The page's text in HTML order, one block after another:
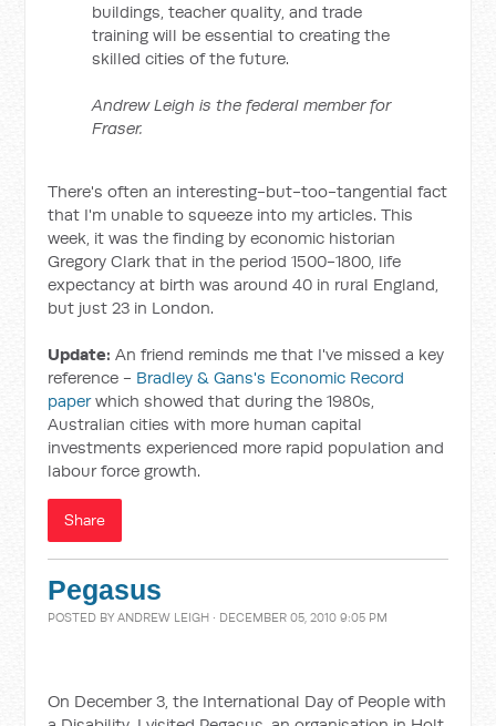
buildings, teacher quality, and trade
training will be essential to creating the
skilled cities of the future.
Andrew Leigh is the federal member for
Fraser.
There's often an interesting-but-too-tangential fact
that I'm unable to squeeze into my articles. This
week, it was the finding by economic historian
Gregory Clark that in the period 1500-1800, life
expectancy at birth was around 40 in rural England,
but just 23 in London.
Update: An friend reminds me that I've missed a key
reference - Bradley & Gans's Economic Record
paperwhich showed that during the 1980s,
Australian cities with more human capital
investments experienced more rapid population and
labour force growth.
Share
Pegasus
POSTED BYANDREW LEIGH · DECEMBER 05, 2010 9:05 PM
On December 3, the International Day of People with